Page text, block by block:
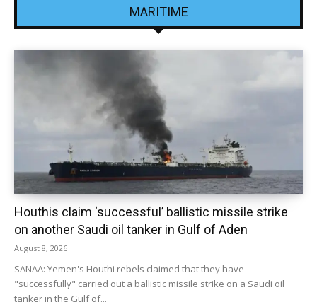
MARITIME
Houthis claim ‘successful’ ballistic missile strike
on another Saudi oil tanker in Gulf of Aden
August 8, 2026
SANAA: Yemen's Houthi rebels claimed that they have
"successfully" carried out a ballistic missile strike on a Saudi oil
tanker in the Gulf of...